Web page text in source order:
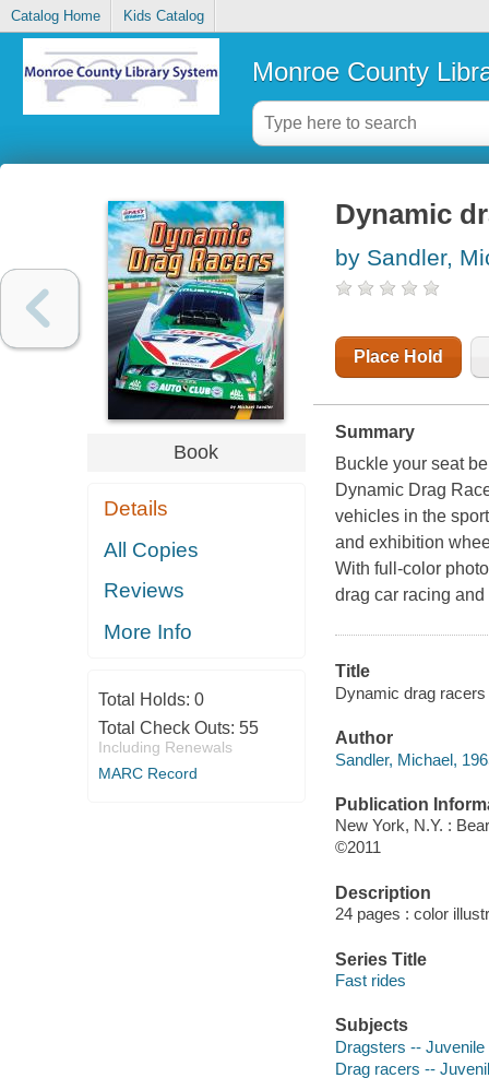
Catalog Home Kids Catalog
Monroe County
Book
Details
All Copies
Reviews
More Info
Total Holds: 0
Total Check Outs: 55
Including Renewals
MARC Record
Dynamic
by Sandler,
Place Hold
Summary
Buckle your seat
Dynamic Drag
vehicles in the
and exhibition
With full-color
drag car racing
Title
Dynamic drag
Author
Sandler, Michael,
Publication
New York, N.Y. :
©2011
Description
24 pages : color
Series Title
Fast rides
Subjects
Dragsters -- Juvenile
Drag racers --